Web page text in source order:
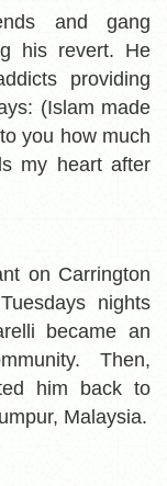
and gang
his revert. He
providing
(Islam made
you how much
my heart after
on Carrington
nights
became an
Then,
him back to
Malaysia.